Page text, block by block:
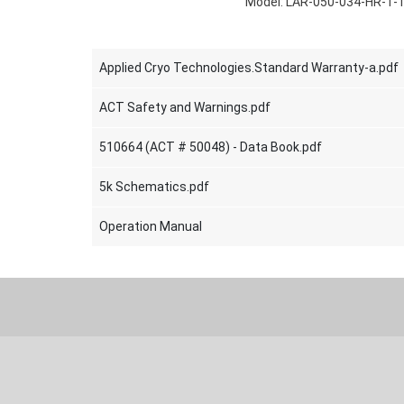
Applied Cryo Technologies.Standard Warranty-a.pdf
ACT Safety and Warnings.pdf
510664 (ACT # 50048) - Data Book.pdf
5k Schematics.pdf
Operation Manual